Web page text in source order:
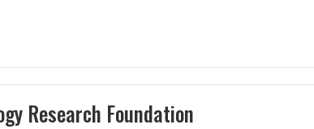
Research Foundation